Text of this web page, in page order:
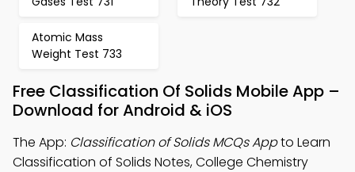
Atomic Mass
Weight Test 733
Free Classification Of Solids Mobile App –
Download for Android & iOS
The App: Classification of Solids MCQs Appto Learn
Classification of Solids Notes, College Chemistry